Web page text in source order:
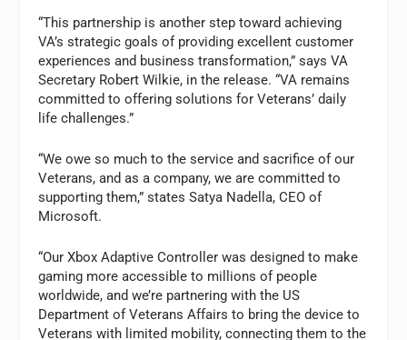
“This partnership is another step toward achieving
VA’s strategic goals of providing excellent customer
experiences and business transformation,” says VA
Secretary Robert Wilkie, in the release. “VA remains
committed to offering solutions for Veterans’ daily
life challenges.”
“We owe so much to the service and sacrifice of our
Veterans, and as a company, we are committed to
supporting them,” statesSatya Nadella, CEO of
Microsoft.
“Our Xbox Adaptive Controller was designed to make
gaming more accessible to millions of people
worldwide, and we’re partnering with the US
Department of Veterans Affairs to bring the device to
Veterans with limited mobility, connecting them to the